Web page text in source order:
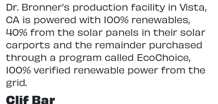
Dr. Bronner’s production facility in Vista,
CA is powered with 100% renewables,
40% from the solar panels in their solar
carports and the remainder purchased
through a program called EcoChoice,
100% verified renewable power from the
grid.
Clif Bar